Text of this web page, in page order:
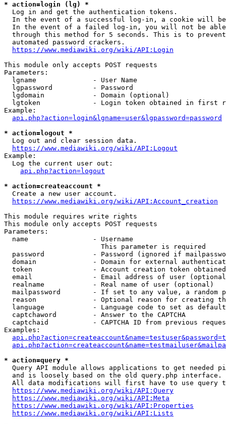
* action=login (lg) *
  Log in and get the authentication tokens.
In the event of a successful log-in, a cookie will
In the event of a failed log-in, you will not be
through this method for 5 seconds. This is to
  automated password crackers.
https://www.mediawiki.org/wiki/API:Login
This module only accepts POST requests
Parameters:
  lgname              - User Name
  lgpassword          - Password
  lgdomain            - Domain (optional)
lgtoken             - Login token obtained in first
Example:
api.php?action=login&lgname=user&lgpassword=password
* action=logout *
  Log out and clear session data.
https://www.mediawiki.org/wiki/API:Logout
Example:
  Log the current user out:
api.php?action=logout
* action=createaccount *
  Create a new user account.
https://www.mediawiki.org/wiki/API:Account_creation
This module requires write rights
This module only accepts POST requests
Parameters:
  name                - Username
                        This parameter is required
password            - Password (ignored if
domain              - Domain for external
token               - Account creation token
email               - Email address of user
  realname            - Real name of user (optional)
mailpassword        - If set to any value, a random
reason              - Optional reason for creating
language            - Language code to set as
  captchaword         - Answer to the CAPTCHA
captchaid           - CAPTCHA ID from previous
Examples:
* action=query *
Query API module allows applications to get needed
  and is loosely based on the old query.php interface.
All data modifications will first have to use query
https://www.mediawiki.org/wiki/API:Query
https://www.mediawiki.org/wiki/API:Meta
https://www.mediawiki.org/wiki/API:Properties
https://www.mediawiki.org/wiki/API:Lists